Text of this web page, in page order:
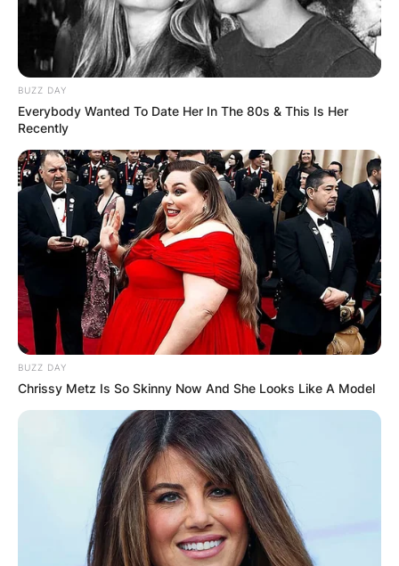
BUZZ DAY
Everybody Wanted To Date Her In The 80s & This Is Her
Recently
BUZZ DAY
Chrissy Metz Is So Skinny Now And She Looks Like A Model